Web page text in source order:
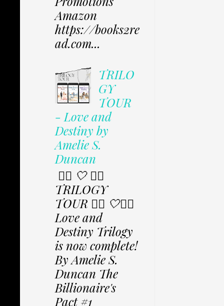
Amazon
https://books2re
ad.com...
TRILO
GY
TOUR
- Love and
Destiny by
Amelie S.
Duncan
✩⃟ 🤍 ✩⃟
TRILOGY
TOUR ✩⃟ 🤍✩⃟
Love and
Destiny Trilogy
is now complete!
By Amelie S.
Duncan The
Billionaire's
Pact #1